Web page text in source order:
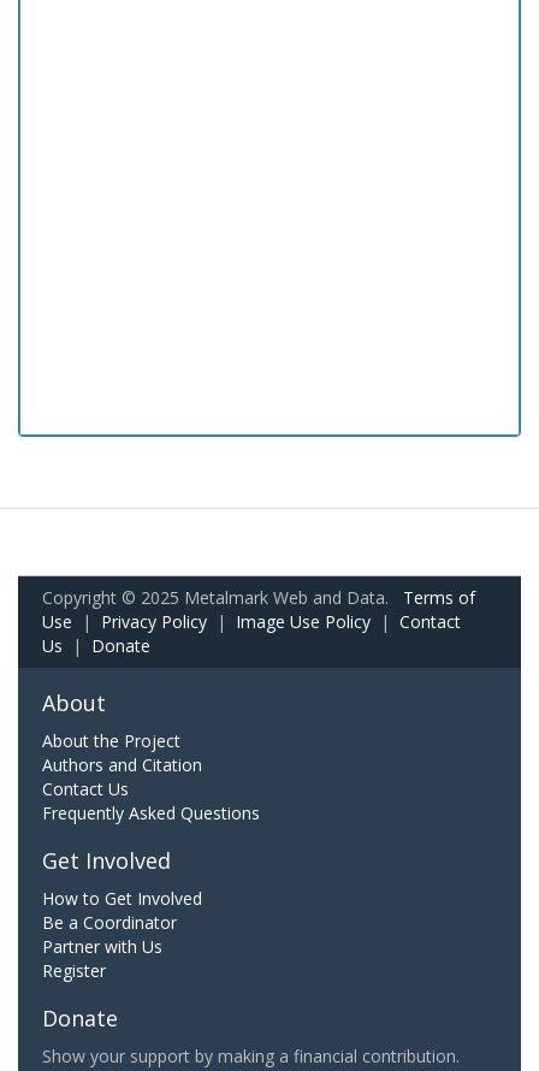
Copyright © 2025 Metalmark Web and Data. Terms of
Use | Privacy Policy | Image Use Policy | Contact
Us | Donate
About
About the Project
Authors and Citation
Contact Us
Frequently Asked Questions
Get Involved
How to Get Involved
Be a Coordinator
Partner with Us
Register
Donate
Show your support by making a financial contribution.